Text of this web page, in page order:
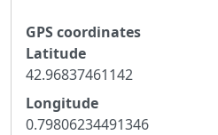
GPS coordinates
Latitude
42.96837461142
Longitude
0.79806234491346